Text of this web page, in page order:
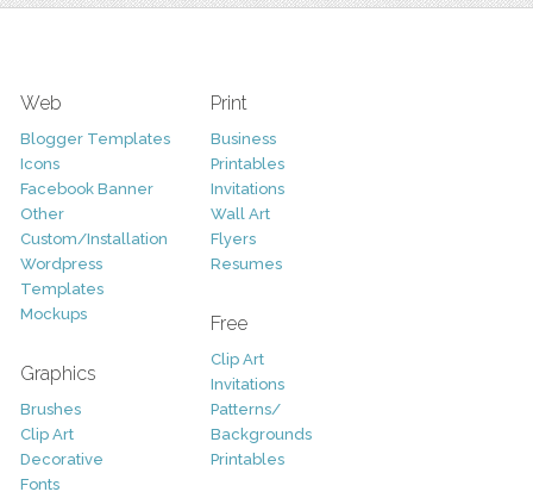
Web
Blogger Templates
Icons
Facebook Banner
Other
Custom/Installation
Wordpress
Templates
Mockups
Graphics
Brushes
Clip Art
Decorative
Fonts
Print
Business
Printables
Invitations
Wall Art
Flyers
Resumes
Free
Clip Art
Invitations
Patterns/
Backgrounds
Printables